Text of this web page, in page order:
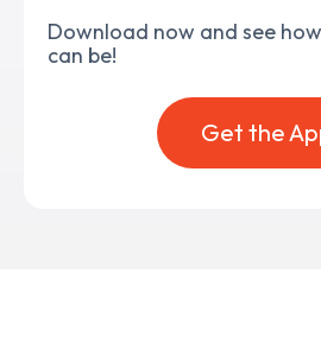
Download now and see
can be!
Get the